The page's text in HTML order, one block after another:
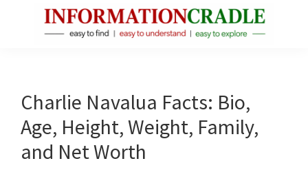
Facts
About
Public
Figures
Charlie Navalua Facts: Bio,
Age, Height, Weight, Family,
and Net Worth